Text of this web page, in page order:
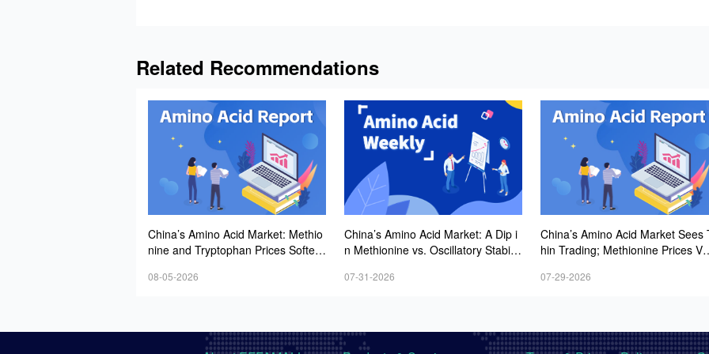
Related Recommendations
China’s Amino Acid Market: Methio
nine and Tryptophan Prices Soften
Interest and Transactions via Price
08-05-2026
China’s Amino Acid Market: A Dip i
n Methionine vs. Oscillatory Stabilit
Weak Downstream Demand; Europ
07-31-2026
China’s Amino Acid Market Sees
hin Trading; Methionine Prices
ine and Threonine Quotes Ease
07-29-2026